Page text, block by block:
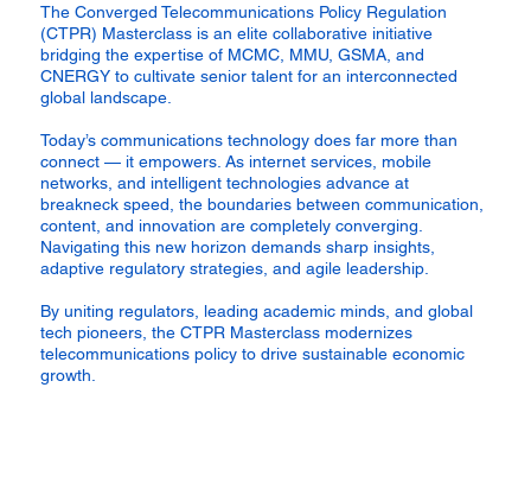
The Converged Telecommunications Policy Regulation
(CTPR) Masterclass is an elite collaborative initiative
bridging the expertise of MCMC, MMU, GSMA, and
CNERGY to cultivate senior talent for an interconnected
global landscape.
Today’s communications technology does far more than
connect — it empowers. As internet services, mobile
networks, and intelligent technologies advance at
breakneck speed, the boundaries between communication,
content, and innovation are completely converging.
Navigating this new horizon demands sharp insights,
adaptive regulatory strategies, and agile leadership.
By uniting regulators, leading academic minds, and global
tech pioneers, the CTPR Masterclass modernizes
telecommunications policy to drive sustainable economic
growth.